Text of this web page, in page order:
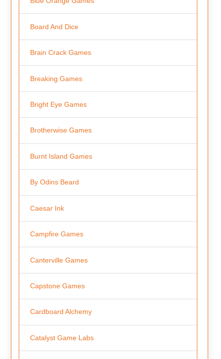
Board And Dice
Brain Crack Games
Breaking Games
Bright Eye Games
Brotherwise Games
Burnt Island Games
By Odins Beard
Caesar Ink
Campfire Games
Canterville Games
Capstone Games
Cardboard Alchemy
Catalyst Game Labs